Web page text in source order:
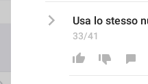
Usa lo stesso
33/41